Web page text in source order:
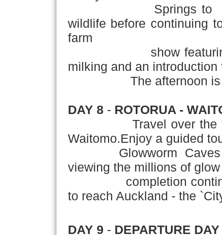
Springs to see
wildlife before continuing
farm
show featuring
milking and an
The afternoon is at
DAY 8 - ROTORUA -
Travel over
Waitomo.Enjoy a guided
Glowworm Caves
viewing the millions of
completion continue
to reach Auckland - the
DAY 9 - DEPARTURE DAY